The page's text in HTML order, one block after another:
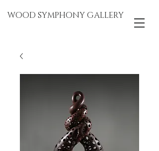
WOOD SYMPHONY GALLERY